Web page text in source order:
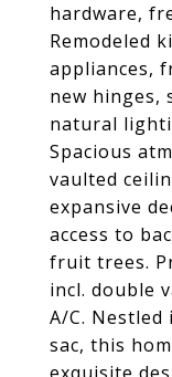
hardware,
Remodeled
appliances,
new hinges,
natural
Spacious
vaulted
expansive
access to
fruit trees.
incl. double
A/C.
sac, this